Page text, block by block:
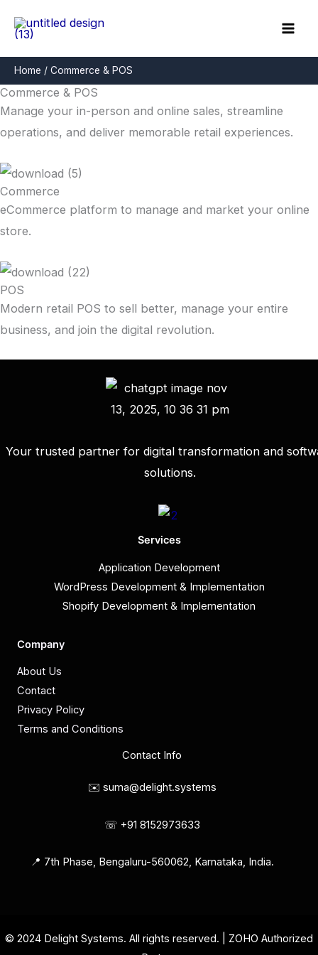
Home Commerce & POS
Commerce & POS
Manage your in-person and online sales, streamline
operations, and deliver memorable retail experiences.
Commerce
eCommerce platform to manage and market your online
store.
POS
Modern retail POS to sell better, manage your entire
business, and join the digital revolution.
Your trusted partner for digital transformation and
solutions.
Services
Application Development
WordPress Development & Implementation
Shopify Development & Implementation
Company
About Us
Contact
Privacy Policy
Terms and Conditions
Contact Info
✉️ suma@delight.systems
☏ +91 8152973633
📍 7th Phase, Bengaluru-560062, Karnataka, India.
© 2024 Delight Systems. All rights reserved. | ZOHO Authorized